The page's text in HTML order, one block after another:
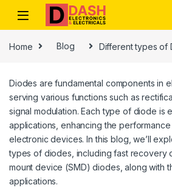
Skip to navigation
Skip to content
Home Blog Different types of
Diodes are fundamental components in
serving various functions such as
signal modulation. Each type of diode is
applications, enhancing the
electronic devices. In this blog, we’ll
types of diodes, including fast recovery
mount device (SMD) diodes, along with
applications.